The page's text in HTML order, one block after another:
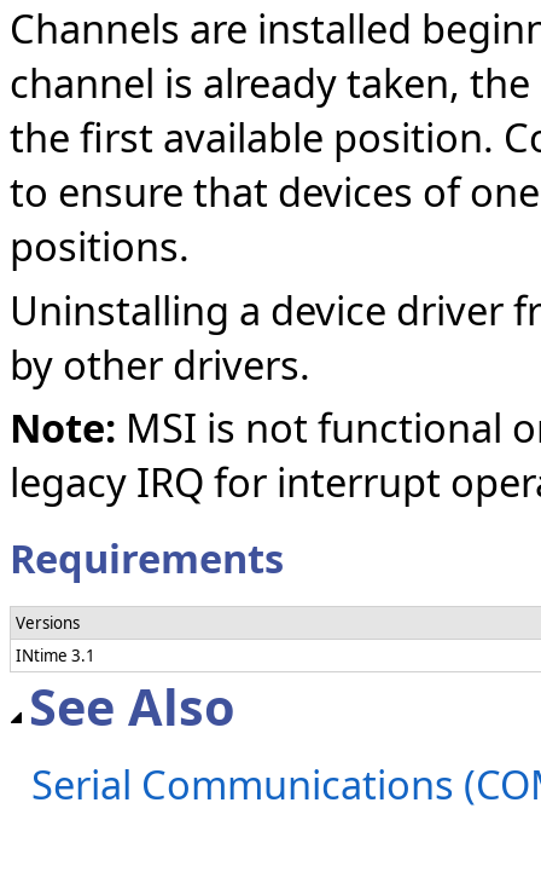
Channels are installed
channel is already taken,
the first available position.
to ensure that devices of
positions.
Uninstalling a device driver
by other drivers.
Note: MSI is not functional
legacy IRQ for interrupt
Requirements
Versions
INtime 3.1
See Also
Serial Communications